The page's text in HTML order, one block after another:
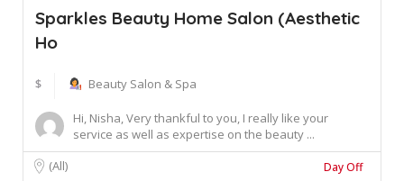
Sparkles Beauty Home Salon (Aesthetic
Ho
$ Beauty Salon & Spa
Hi, Nisha, Very thankful to you, I really like your
service as well as expertise on the beauty ...
(All)
Day Off